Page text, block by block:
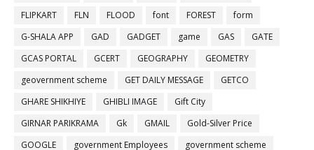
FLIPKART
FLN FLOOD font FOREST
form
G-SHALA APP
GAD GADGET game GAS
GATE
GCAS PORTAL
GCERT GEOGRAPHY
GEOMETRY
geovernment scheme
GET DAILY MESSAGE
GETCO
GHARE SHIKHIYE
GHIBLI IMAGE
Gift City
GIRNAR PARIKRAMA
Gk GMAIL
Gold-Silver Price
GOOGLE
government Employees
government scheme